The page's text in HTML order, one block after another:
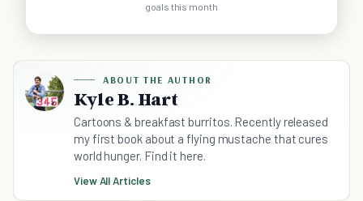
goals this month
ABOUT THE AUTHOR
Kyle B. Hart
Cartoons & breakfast burritos. Recently released
my first book about a flying mustache that cures
world hunger. Find it here.
View All Articles